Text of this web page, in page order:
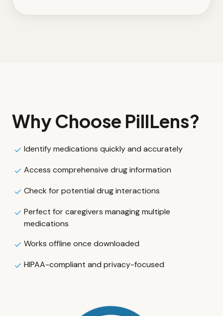
Why Choose PillLens?
Identify medications quickly and accurately
Access comprehensive drug information
Check for potential drug interactions
Perfect for caregivers managing multiple
medications
Works offline once downloaded
HIPAA-compliant and privacy-focused